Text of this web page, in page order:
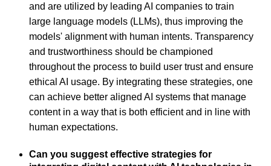
and are utilized by leading AI companies to train
large language models (LLMs), thus improving the
models' alignment with human intents. Transparency
and trustworthiness should be championed
throughout the process to build user trust and ensure
ethical AI usage. By integrating these strategies, one
can achieve better aligned AI systems that manage
content in a way that is both efficient and in line with
human expectations.
Can you suggest effective strategies for